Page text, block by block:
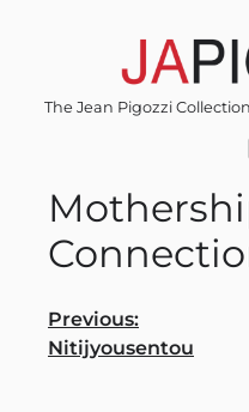
The Jean Pigozzi
Post
navigation
Previous:
Nitijyousentou